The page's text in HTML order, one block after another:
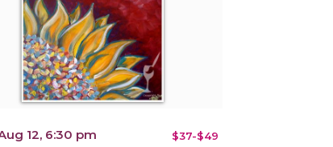
12, 6:30 pm $37-$49